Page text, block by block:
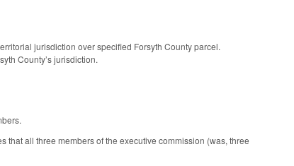
jurisdiction over specified Forsyth County parcel.
County’s jurisdiction.
that all three members of the executive commission (was, three